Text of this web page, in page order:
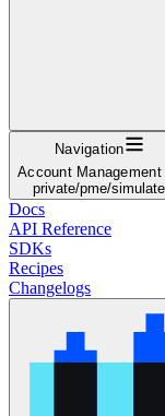
Navigation
Account Management
private/pme/simulate
Docs
API Reference
SDKs
Recipes
Changelogs